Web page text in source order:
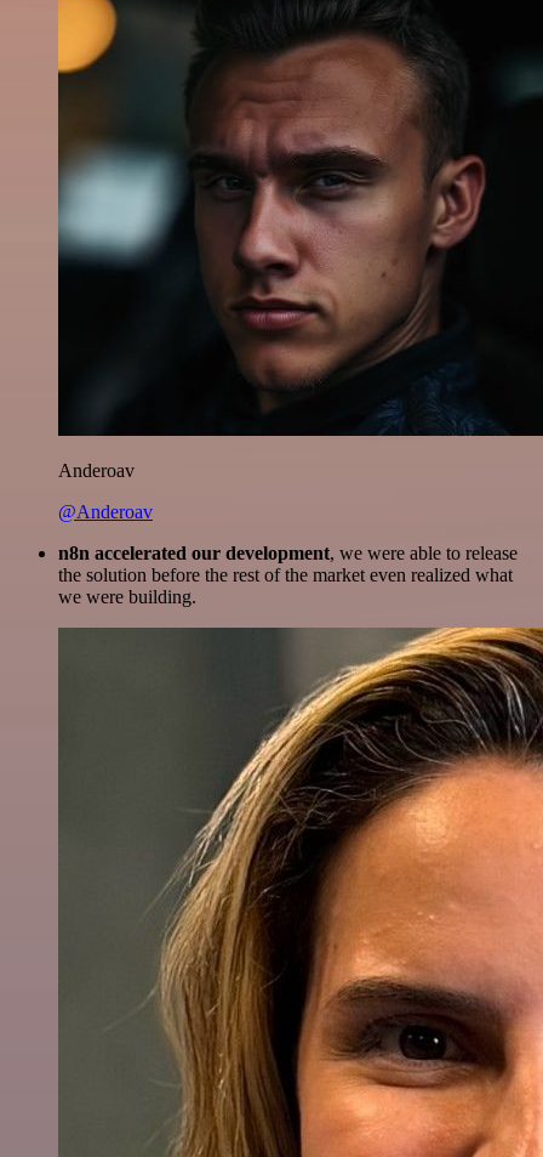
Anderoav
@Anderoav
n8n accelerated our development, we were able to release
the solution before the rest of the market even realized what
we were building.